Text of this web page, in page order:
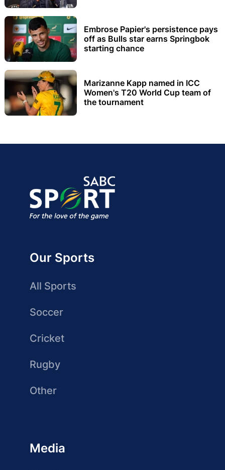
Embrose Papier's persistence pays
off as Bulls star earns Springbok
starting chance
Marizanne Kapp named in ICC
Women's T20 World Cup team of
the tournament
Our Sports
All Sports
Soccer
Cricket
Rugby
Other
Media